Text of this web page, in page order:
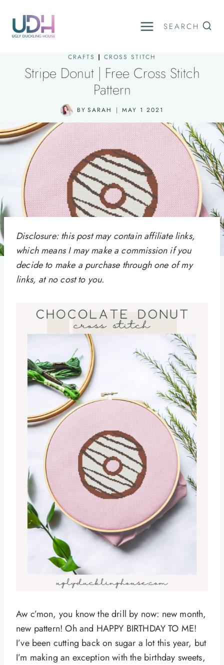
content
SEARCH
CRAFTS | CROSS STITCH
Stripe Donut | Free Cross Stitch
Pattern
BY SARAH MAY 1 2021
Disclosure: this post may contain affiliate links,
which means I may make a commission if you
decide to make a purchase through one of my
links, at no cost to you.
Aw c’mon, you know the drill by now: new month,
new pattern! Oh and HAPPY BIRTHDAY TO ME!
I’ve been cutting back on sugar a lot this year, but
I’m making an exception with the birthday sweets,